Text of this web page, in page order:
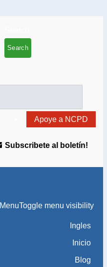
Apoye a NCPD
Subscribete al boletín!
MenuToggle menu visibility
Ingles
Inicio
Blog